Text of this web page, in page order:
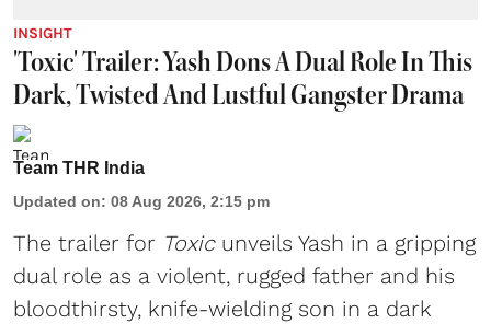
INSIGHT
'Toxic' Trailer: Yash Dons A Dual Role In This
Dark, Twisted And Lustful Gangster Drama
Team THR India
Updated on: 08 Aug 2026, 2:15 pm
The trailer for Toxicunveils Yash in a gripping
dual role as a violent, rugged father and his
bloodthirsty, knife-wielding son in a dark